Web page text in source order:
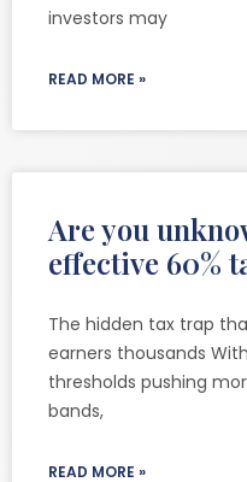
investors may
READ MORE »
Are you
effective 60%
The hidden tax trap
earners thousands
thresholds pushing
bands,
READ MORE »